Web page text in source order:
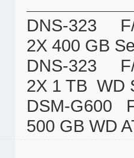
DNS-323 F/
2X 400 GB
DNS-323 F/
2X 1 TB WD
DSM-
500 GB WD